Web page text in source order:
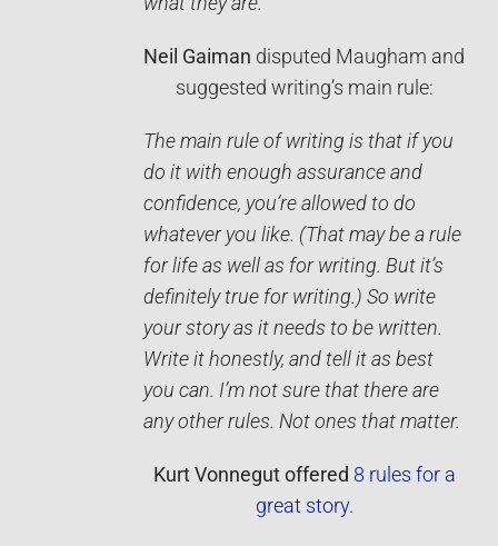
Neil Gaiman disputed Maugham and
suggested writing’s main rule:
The main rule of writing is that if you
do it with enough assurance and
confidence, you’re allowed to do
whatever you like. (That may be a rule
for life as well as for writing. But it’s
definitely true for writing.) So write
your story as it needs to be written.
Write it ­honestly, and tell it as best
you can. I’m not sure that there are
any other rules. Not ones that matter.
Kurt Vonnegut offered 8 rules for a
great story.